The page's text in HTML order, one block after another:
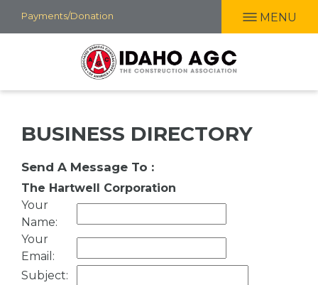
Skip
to
Payments/Donation MENU
BUSINESS DIRECTORY
Send A Message To :
The Hartwell Corporation
Your
Name:
Your
Email :
Subject: